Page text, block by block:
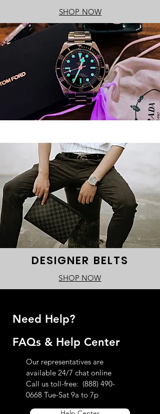
SHOP NOW
DESIGNER BELTS
SHOP NOW
Need Help?
FAQs & Help Center
Our representatives are
available 24/7 chat online
Call us toll-free: (888) 490-
0668 Tue-Sat 9a to 7p